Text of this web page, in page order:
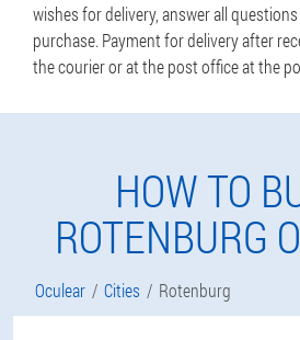
wishes for delivery, answer all
purchase. Payment for delivery after
the courier or at the post office at the
HOW TO
ROTENBURG
Oculear Cities Rotenburg